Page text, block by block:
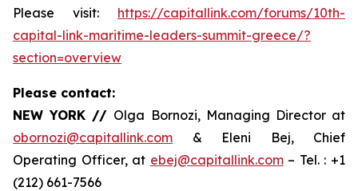
Please visit: https://capitallink.com/forums/10th-
capital-link-maritime-leaders-summit-greece/?
section=overview
Please contact:
NEW YORK // Olga Bornozi, Managing Director at
obornozi@capitallink.com & Eleni Bej, Chief
Operating Officer, at ebej@capitallink.com– Tel. : +1
(212) 661-7566